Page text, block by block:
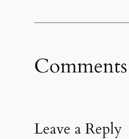
Comments
Leave a Reply